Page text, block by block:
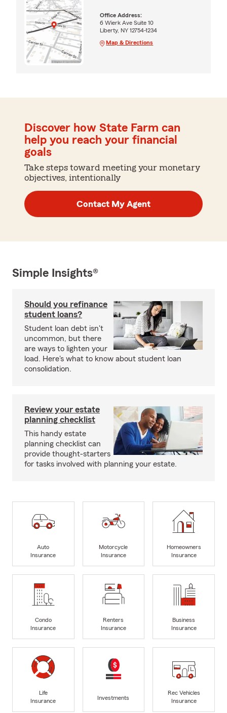
Office Address:
6 Wierk Ave Suite 10
Liberty, NY 12754-1234
Map & Directions
Discover how State Farm can
help you reach your financial
goals
Take steps toward meeting your monetary
objectives, intentionally
Contact My Agent
Simple Insights®
Should you refinance
student loans?
Student loan debt isn't
uncommon, but there
are ways to lighten your
load. Here's what to know about student loan
consolidation.
Review your estate
planning checklist
This handy estate
planning checklist can
provide thought-starters
for tasks involved with planning your estate.
Auto
Insurance
Motorcycle
Insurance
Homeowners
Insurance
Condo
Insurance
Renters
Insurance
Business
Insurance
Life
Insurance
Investments
Rec Vehicles
Insurance